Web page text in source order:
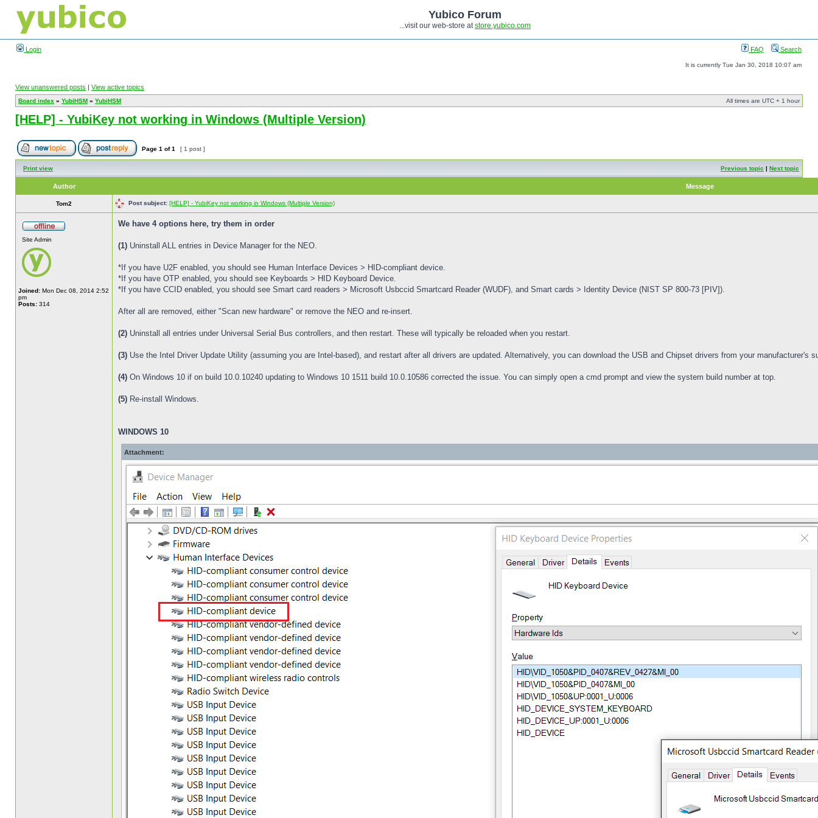
Yubico Forum
...visit our web-store atstore.yubico.com
Login FAQ Search
It is currently Tue Jan 30, 2018 10:07 am
View unanswered posts | View active topics
Board index » YubiHSM » YubiHSM All times are UTC + 1 hour
[HELP] - YubiKey not working in Windows (Multiple Version)
Page 1 of1 [ 1 post ]
Print view Previous topic | Next topic
Author Message
Tom2 Post subject: [HELP] - YubiKey not working in Windows (Multiple Version)
Site Admin
Joined: Mon Dec 08, 2014 2:52
pm
Posts: 314
We have 4 options here, try them in order
(1) Uninstall ALL entries in Device Manager for the NEO.
*If you have U2F enabled, you should see Human Interface Devices > HID-compliant device.
*If you have OTP enabled, you should see Keyboards > HID Keyboard Device.
*If you have CCID enabled, you should see Smart card readers > Microsoft Usbccid Smartcard Reader (WUDF), and Smart cards > Identity Device (NIST SP 800-73 [PIV]).
After all are removed, either "Scan new hardware" or remove the NEO and re-insert.
(2) Uninstall all entries under Universal Serial Bus controllers, and then restart. These will typically be reloaded when you restart.
(3) Use the Intel Driver Update Utility (assuming you are Intel-based), and restart after all drivers are updated. Alternatively, you can download the USB and Chipset drivers from your manufacturer's
(4) On Windows 10 if on build 10.0.10240 updating to Windows 10 1511 build 10.0.10586 corrected the issue. You can simply open a cmd prompt and view the system build number at top.
(5) Re-install Windows.
WINDOWS 10
Attachment: